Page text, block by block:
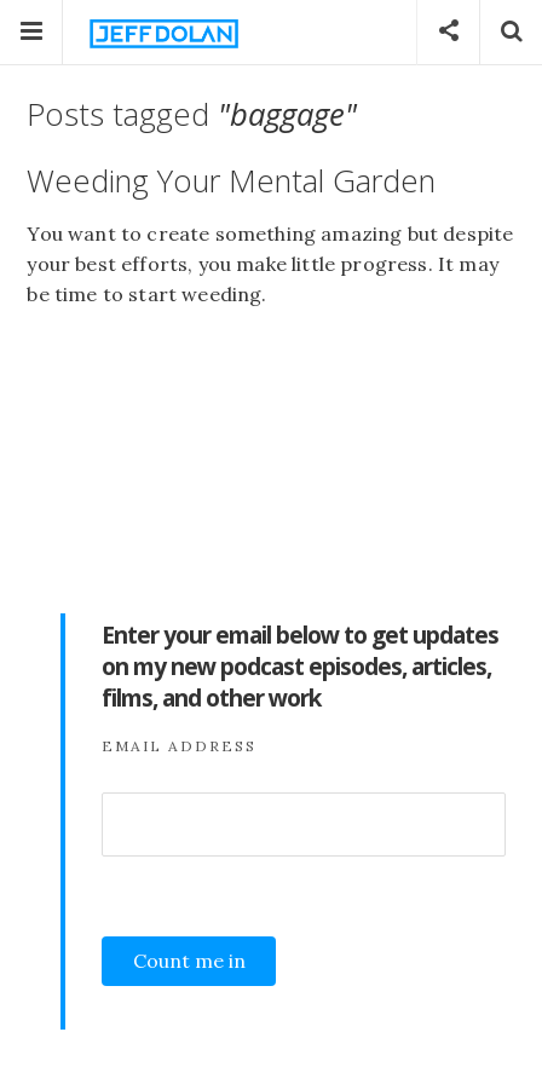
Posts tagged "baggage"
Weeding Your Mental Garden
You want to create something amazing but despite
your best efforts, you make little progress. It may
be time to start weeding.
Enter your email below to get updates
on my new podcast episodes, articles,
films, and other work
EMAIL ADDRESS